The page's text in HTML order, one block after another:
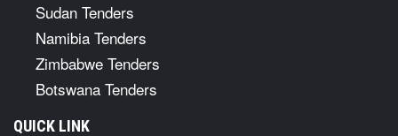
Sudan Tenders
Namibia Tenders
Zimbabwe Tenders
Botswana Tenders
QUICK LINK